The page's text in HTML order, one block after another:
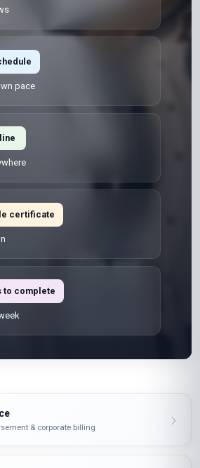
pace
certificate
to complete
& corporate billing